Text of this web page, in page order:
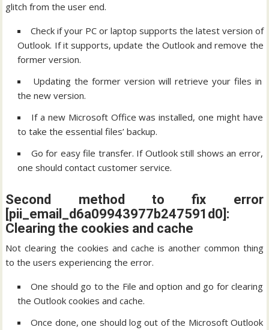
glitch from the user end.
Check if your PC or laptop supports the latest version of
Outlook. If it supports, update the Outlook and remove the
former version.
Updating the former version will retrieve your files in
the new version.
If a new Microsoft Office was installed, one might have
to take the essential files’ backup.
Go for easy file transfer. If Outlook still shows an error,
one should contact customer service.
Second method to fix error
[pii_email_d6a09943977b247591d0]:
Clearing the cookies and cache
Not clearing the cookies and cache is another common thing
to the users experiencing the error.
One should go to the File and option and go for clearing
the Outlook cookies and cache.
Once done, one should log out of the Microsoft Outlook